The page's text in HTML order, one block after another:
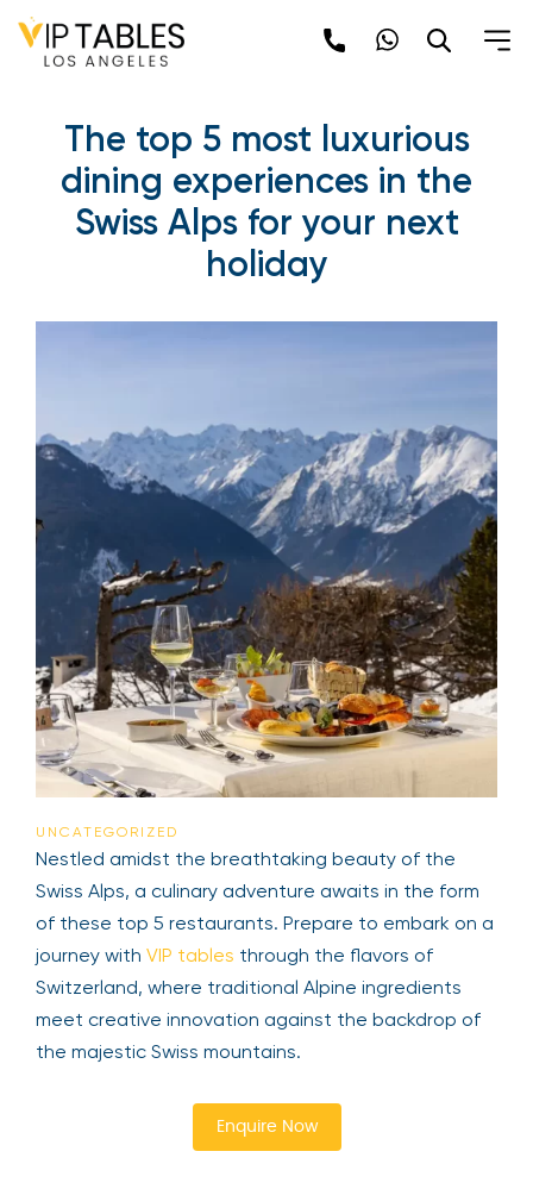
The top 5 most luxurious
dining experiences in the
Swiss Alps for your next
holiday
UNCATEGORIZED
Nestled amidst the breathtaking beauty of the
Swiss Alps, a culinary adventure awaits in the form
of these top 5 restaurants. Prepare to embark on a
journey with VIP tables through the flavors of
Switzerland, where traditional Alpine ingredients
meet creative innovation against the backdrop of
the majestic Swiss mountains.
Enquire Now